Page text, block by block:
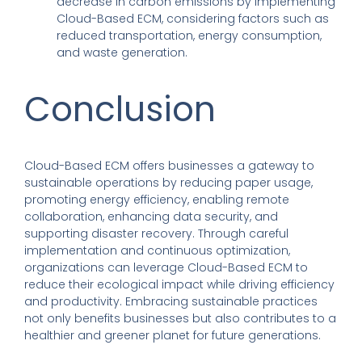
Cloud-Based ECM, considering factors such as
reduced transportation, energy consumption,
and waste generation.
Conclusion
Cloud-Based ECM offers businesses a gateway to
sustainable operations by reducing paper usage,
promoting energy efficiency, enabling remote
collaboration, enhancing data security, and
supporting disaster recovery. Through careful
implementation and continuous optimization,
organizations can leverage Cloud-Based ECM to
reduce their ecological impact while driving efficiency
and productivity. Embracing sustainable practices
not only benefits businesses but also contributes to a
healthier and greener planet for future generations.